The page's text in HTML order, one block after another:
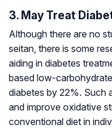
3. May Treat
Although there are no
seitan, there is some
aiding in diabetes
based low-
diabetes by 22%. Such
and improve oxidative
conventional diet in